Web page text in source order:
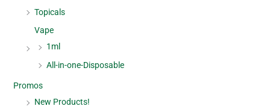
Topicals
Vape
1ml
All-in-one-Disposable
Promos
New Products!